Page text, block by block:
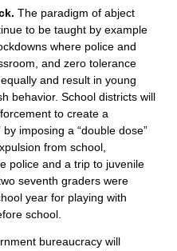
The paradigm of abject
to be taught by example
where police and
and zero tolerance
and result in young
behavior. School districts will
to create a
imposing a “double dose”
from school,
police and a trip to juvenile
seventh graders were
year for playing with
school.
bureaucracy will